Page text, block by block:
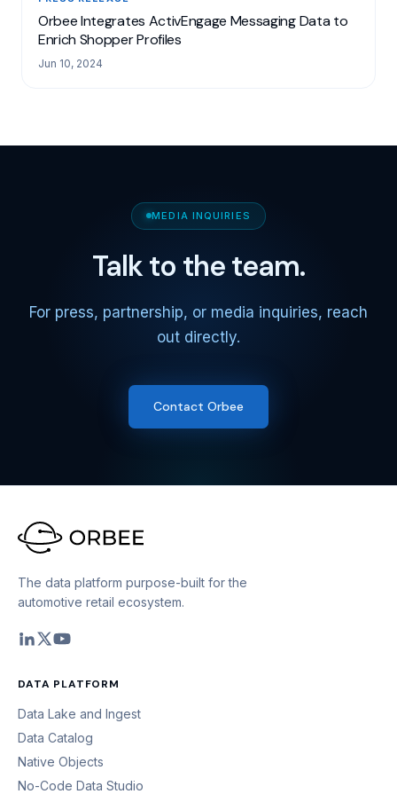
Orbee Integrates ActivEngage Messaging Data to
Enrich Shopper Profiles
Jun 10, 2024
MEDIA INQUIRIES
Talk to the team.
For press, partnership, or media inquiries, reach
out directly.
Contact Orbee
The data platform purpose-built for the
automotive retail ecosystem.
DATA PLATFORM
Data Lake and Ingest
Data Catalog
Native Objects
No-Code Data Studio